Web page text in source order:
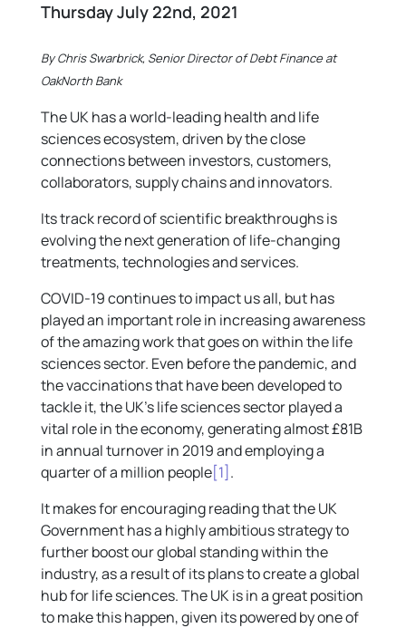
Thursday July 22nd, 2021
By Chris Swarbrick, Senior Director of Debt Finance at
OakNorth Bank
The UK has a world-leading health and life
sciences ecosystem, driven by the close
connections between investors, customers,
collaborators, supply chains and innovators.
Its track record of scientific breakthroughs is
evolving the next generation of life-changing
treatments, technologies and services.
COVID-19 continues to impact us all, but has
played an important role in increasing awareness
of the amazing work that goes on within the life
sciences sector. Even before the pandemic, and
the vaccinations that have been developed to
tackle it, the UK’s life sciences sector played a
vital role in the economy, generating almost £81B
in annual turnover in 2019 and employing a
quarter of a million people[1] .
It makes for encouraging reading that the UK
Government has a highly ambitious strategy to
further boost our global standing within the
industry, as a result of its plans to create a global
hub for life sciences. The UK is in a great position
to make this happen, given its powered by one of